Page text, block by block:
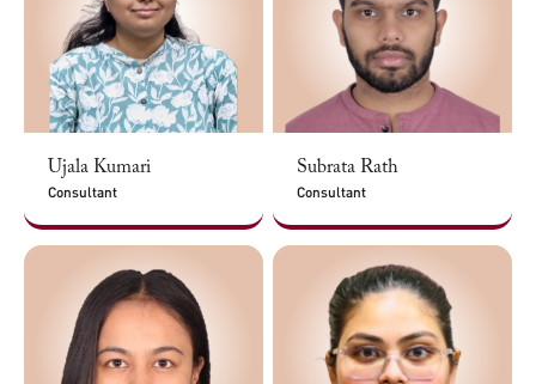
Ujala Kumari
Consultant
Subrata Rath
Consultant